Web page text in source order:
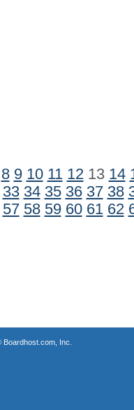
8 9 10 11 1213 14
33 34 35 36 37 38
57 58 59 60 61 62
Boardhost.com, Inc.